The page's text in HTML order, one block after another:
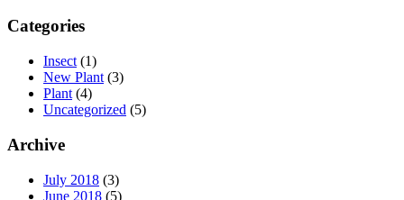
Categories
Insect (1)
New Plant (3)
Plant (4)
Uncategorized (5)
Archive
July 2018 (3)
June 2018 (5)